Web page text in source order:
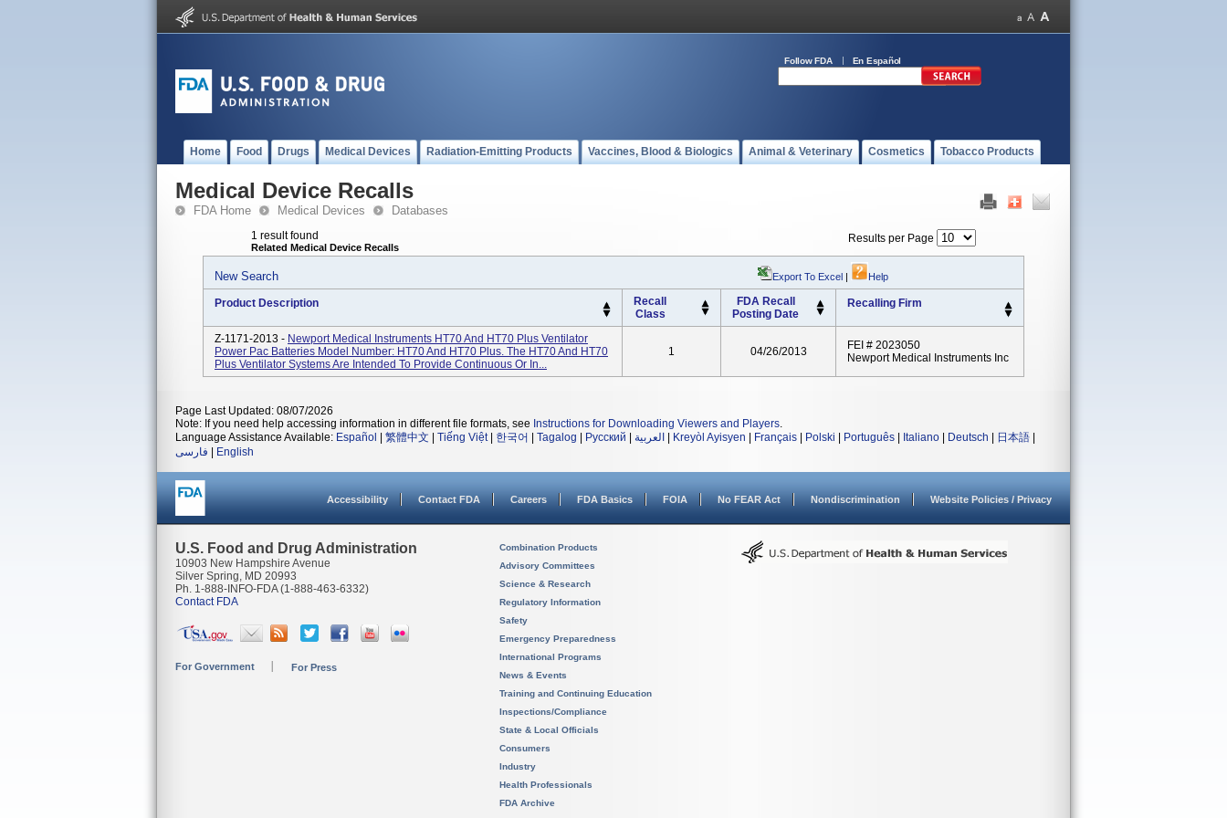
Follow FDA En Español
Home Food Drugs Medical Devices Radiation-Emitting Products Vaccines, Blood & Biologics Animal & Veterinary Cosmetics Tobacco Products
Medical Device Recalls
FDA Home Medical Devices Databases
1 result found
Related Medical Device Recalls
Results per Page
New Search Export To Excel | Help
Product Description
Recall
Class
FDA Recall
Posting Date
Recalling Firm
Z-1171-2013 - Newport Medical Instruments HT70 And HT70 Plus Ventilator
Power Pac Batteries Model Number: HT70 And HT70 Plus. The HT70 And HT70
Plus Ventilator Systems Are Intended To Provide Continuous Or In...
1 04/26/2013
FEI # 2023050
Newport Medical Instruments Inc
Page Last Updated: 08/07/2026
Note: If you need help accessing information in different file formats, see Instructions for Downloading Viewers and Players.
Language Assistance Available: Español 繁體中文 Tiếng Việt| 한국어 Tagalog Русский العربية Kreyòl Ayisyen Français Polski Português Italiano Deutsch 日本語
فارسی
English
Accessibility Contact FDA Careers FDA Basics FOIA No FEAR Act Nondiscrimination Website Policies / Privacy
U.S. Food and Drug Administration
10903 New Hampshire Avenue
Silver Spring, MD 20993
Ph. 1-888-INFO-FDA (1-888-463-6332)
Contact FDA
For Government For Press
Combination Products
Advisory Committees
Science & Research
Regulatory Information
Safety
Emergency Preparedness
International Programs
News & Events
Training and Continuing Education
Inspections/Compliance
State & Local Officials
Consumers
Industry
Health Professionals
FDA Archive